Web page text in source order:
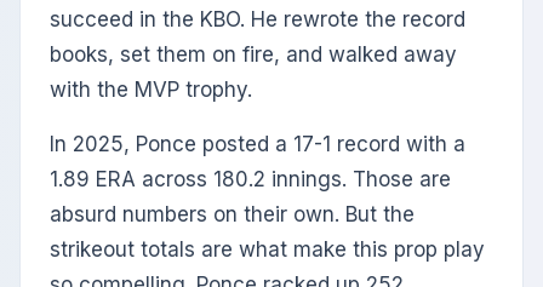
succeed in the KBO. He rewrote the record
books, set them on fire, and walked away
with the MVP trophy.
In 2025, Ponce posted a 17-1 record with a
1.89 ERA across 180.2 innings. Those are
absurd numbers on their own. But the
strikeout totals are what make this prop play